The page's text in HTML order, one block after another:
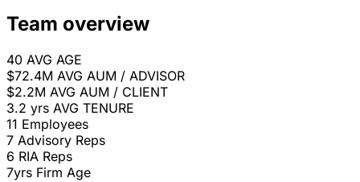
Team overview
40 AVG AGE
$72.4M AVG AUM / ADVISOR
$2.2M AVG AUM / CLIENT
3.2 yrs AVG TENURE
11 Employees
7 Advisory Reps
6 RIA Reps
7yrs Firm Age